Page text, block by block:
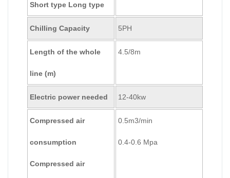
Short type Long type
Chilling Capacity 5PH
Length of the whole
line (m)
4.5/8m
Electric power needed 12-40kw
Compressed air
consumption
Compressed air
0.5m3/min
0.4-0.6 Mpa